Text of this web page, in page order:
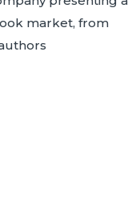
market, from